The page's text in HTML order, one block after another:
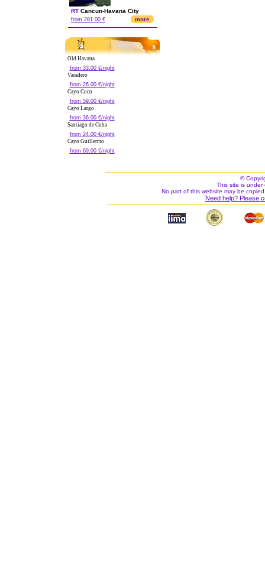
RT Cancun-Havana City
from 281.00 € more
Old Havana
from 33.00 €/night
Varadero
from 26.00 €/night
Cayo Coco
from 59.00 €/night
Cayo Largo
from 36.00 €/night
Santiago de Cuba
from 24.00 €/night
Cayo Guillermo
from 69.00 €/night
©
This site is under
No part of this website may be
Need help? Please